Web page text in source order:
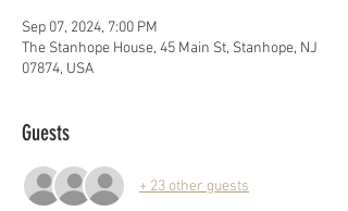
Sep 07, 2024, 7:00 PM
The Stanhope House, 45 Main St, Stanhope, NJ
07874, USA
Guests
+ 23 other guests